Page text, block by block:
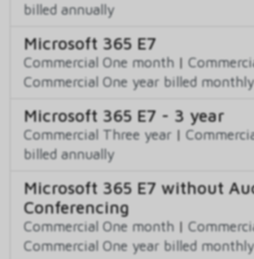
billed annually
Microsoft 365 E7
Commercial One month |
Commercial One year billed monthly
Microsoft 365 E7 - 3 year
Commercial Three year |
billed annually
Microsoft 365 E7 without
Conferencing
Commercial One month |
Commercial One year billed monthly